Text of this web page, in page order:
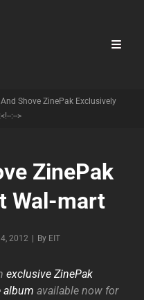
And Shove ZinePak Exclusively
:-->
ZinePak
Wal-mart
2012 By Byline
EIT
exclusive ZinePak
album available now for